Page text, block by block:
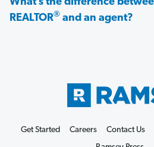
REALTOR® and an agent?
Get Started Careers Contact Us